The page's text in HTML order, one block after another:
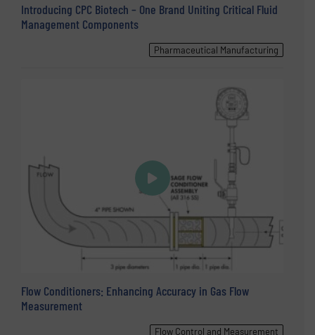
Introducing CPC Biotech – One Brand Uniting Critical Fluid
Management Components
Pharmaceutical Manufacturing
Flow Conditioners: Enhancing Accuracy in Gas Flow
Measurement
Flow Control and Measurement